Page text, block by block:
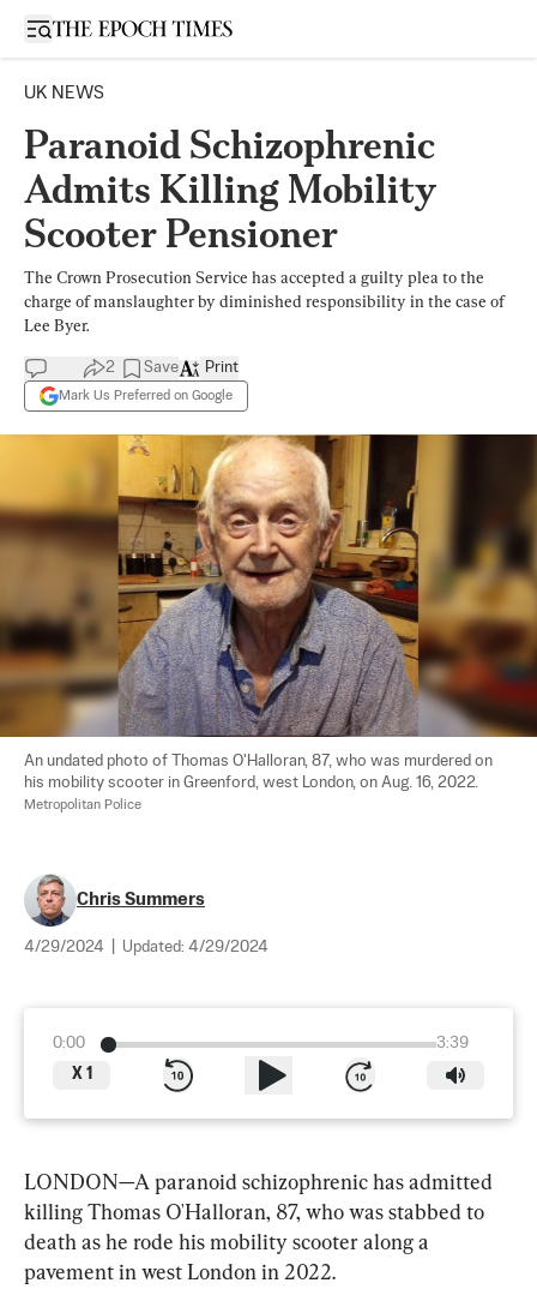
Open sidebar
UK NEWS
Paranoid Schizophrenic
Admits Killing Mobility
Scooter Pensioner
The Crown Prosecution Service has accepted a guilty plea to the
charge of manslaughter by diminished responsibility in the case of
Lee Byer.
2 Save
Mark Us Preferred on Google
Print
An undated photo of Thomas O'Halloran, 87, who was murdered on
his mobility scooter in Greenford, west London, on Aug. 16, 2022.
Metropolitan Police
Chris Summers
4/29/2024 Updated: 4/29/2024
0:00
3:39
X 1
LONDON—A paranoid schizophrenic has admitted
killing Thomas O'Halloran, 87, who was stabbed to
death as he rode his mobility scooter along a
pavement in west London in 2022.